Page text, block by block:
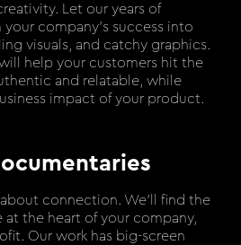
Let our years of
company’s success into
visuals, and catchy graphics.
help your customers hit the
and relatable, while
impact of your product.
connection. We’ll find the
the heart of your company,
Our work has big-screen